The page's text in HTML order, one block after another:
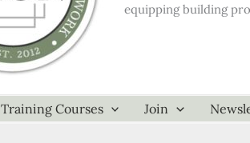
equipping building
Training Courses Join